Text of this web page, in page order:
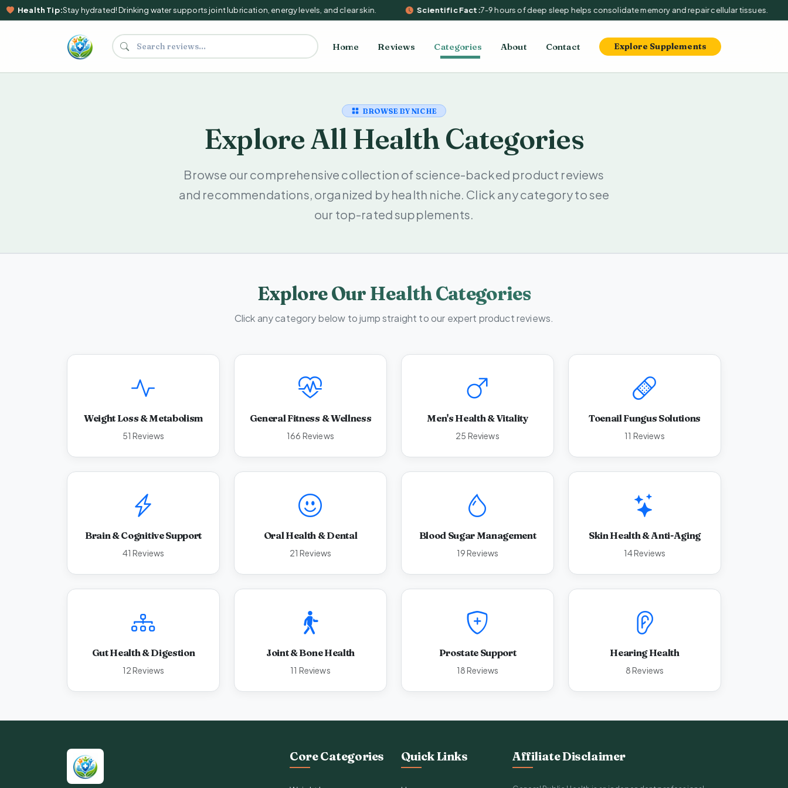
Health Tip:Stay hydrated! Drinking water supports joint lubrication, energy levels, and clear skin. Scientific Fact:7-9 hours of deep sleep helps consolidate memory and repair cellular tissues.
Search supplements and reviews Home Reviews Categories About Contact Explore Supplements
BROWSE BY NICHE
Explore All Health Categories
Browse our comprehensive collection of science-backed product reviews
and recommendations, organized by health niche. Click any category to see
our top-rated supplements.
Explore Our Health Categories
Click any category below to jump straight to our expert product reviews.
Weight Loss & Metabolism
51 Reviews
General Fitness & Wellness
166 Reviews
Men's Health & Vitality
25 Reviews
Toenail Fungus Solutions
11 Reviews
Brain & Cognitive Support
41 Reviews
Oral Health & Dental
21 Reviews
Blood Sugar Management
19 Reviews
Skin Health & Anti-Aging
14 Reviews
Gut Health & Digestion
12 Reviews
Joint & Bone Health
11 Reviews
Prostate Support
18 Reviews
Hearing Health
8 Reviews
Core Categories Quick Links Affiliate Disclaimer